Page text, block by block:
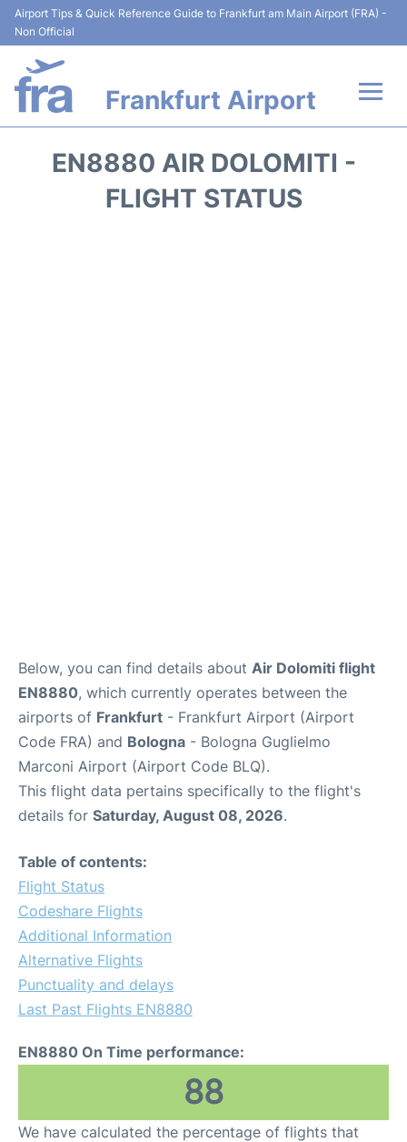
Airport Tips & Quick Reference Guide to Frankfurt am Main Airport (FRA) -
Non Official
Frankfurt Airport
Terminals&Services
EN8880 AIR DOLOMITI -
FLIGHT STATUS
Below, you can find details about Air Dolomiti flight
EN8880, which currently operates between the
airports of Frankfurt - Frankfurt Airport (Airport
Code FRA) and Bologna - Bologna Guglielmo
Marconi Airport (Airport Code BLQ).
This flight data pertains specifically to the flight's
details for Saturday, August 08, 2026.
Table of contents:
Flight Status
Codeshare Flights
Additional Information
Alternative Flights
Punctuality and delays
Last Past Flights EN8880
EN8880 On Time performance:
88
We have calculated the percentage of flights that